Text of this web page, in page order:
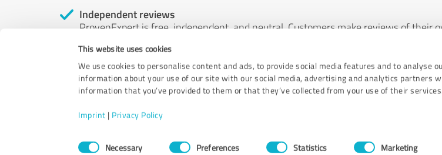
This website uses cookies
We use cookies to personalise content and ads, to provide social media features and to analyse
information about your use of our site with our social media, advertising and analytics partners
information that you’ve provided to them or that they’ve collected from your use of their services.
Imprint | Privacy Policy
ConsentNecessary Preferences Statistics Marketing
Independent reviews
ProvenExpert is free, independent, and neutral. Customers make reviews of their
by money or by any other means.